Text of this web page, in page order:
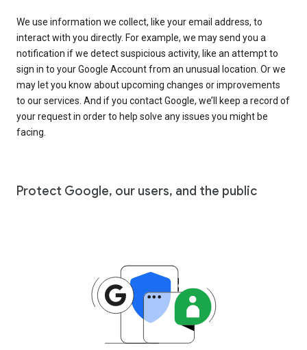
We use information we collect, like your email address, to
interact with you directly. For example, we may send you a
notification if we detect suspicious activity, like an attempt to
sign in to your Google Account from an unusual location. Or we
may let you know about upcoming changes or improvements
to our services. And if you contact Google, we’ll keep a record of
your request in order to help solve any issues you might be
facing.
Protect Google, our users, and the public